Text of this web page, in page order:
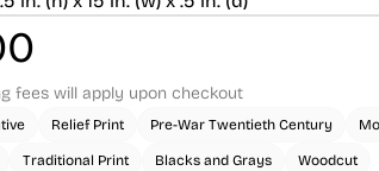
fees will apply upon checkout
Relief Print Pre-War Twentieth Century
Traditional Print Blacks and Grays Woodcut